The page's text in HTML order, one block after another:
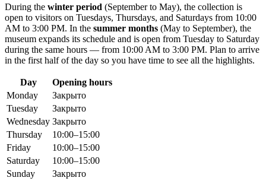
During the winter period (September to May), the collection is
open to visitors on Tuesdays, Thursdays, and Saturdays from 10:00
AM to 3:00 PM. In the summer months (May to September), the
museum expands its schedule and is open from Tuesday to Saturday
during the same hours — from 10:00 AM to 3:00 PM. Plan to arrive
in the first half of the day so you have time to see all the highlights.
Day
Opening hours
Monday
Закрыто
Tuesday
Закрыто
Wednesday Закрыто
Thursday
10:00–15:00
Friday
10:00–15:00
Saturday
10:00–15:00
Sunday
Закрыто